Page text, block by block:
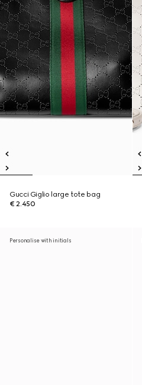
Gucci Giglio large tote bag
€ 2.450
Personalise with initials